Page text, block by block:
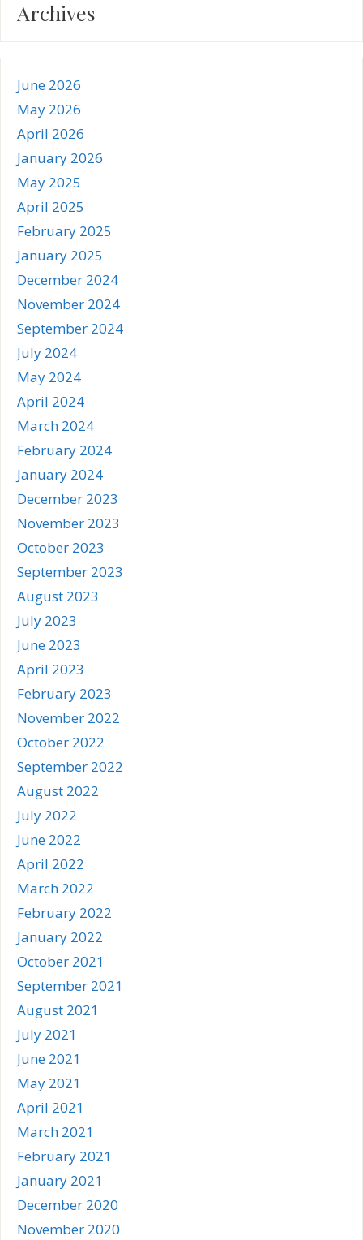
Archives
June 2026
May 2026
April 2026
January 2026
May 2025
April 2025
February 2025
January 2025
December 2024
November 2024
September 2024
July 2024
May 2024
April 2024
March 2024
February 2024
January 2024
December 2023
November 2023
October 2023
September 2023
August 2023
July 2023
June 2023
April 2023
February 2023
November 2022
October 2022
September 2022
August 2022
July 2022
June 2022
April 2022
March 2022
February 2022
January 2022
October 2021
September 2021
August 2021
July 2021
June 2021
May 2021
April 2021
March 2021
February 2021
January 2021
December 2020
November 2020